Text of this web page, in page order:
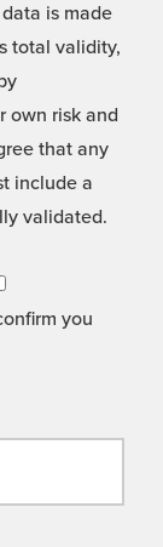
is made
total validity,
own risk and
that any
include a
validated.
you